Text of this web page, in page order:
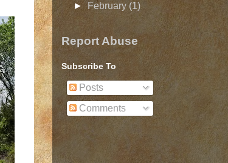
►February (1)
Report Abuse
Subscribe To
Posts
Comments